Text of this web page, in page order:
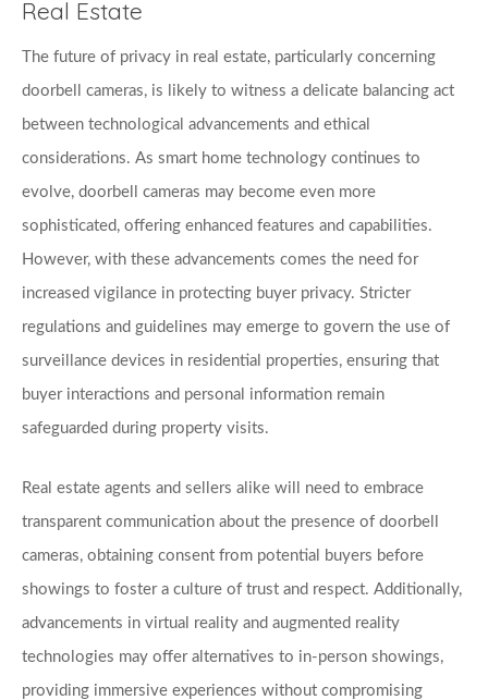
Real Estate
The future of privacy in real estate, particularly concerning
doorbell cameras, is likely to witness a delicate balancing act
between technological advancements and ethical
considerations. As smart home technology continues to
evolve, doorbell cameras may become even more
sophisticated, offering enhanced features and capabilities.
However, with these advancements comes the need for
increased vigilance in protecting buyer privacy. Stricter
regulations and guidelines may emerge to govern the use of
surveillance devices in residential properties, ensuring that
buyer interactions and personal information remain
safeguarded during property visits.
Real estate agents and sellers alike will need to embrace
transparent communication about the presence of doorbell
cameras, obtaining consent from potential buyers before
showings to foster a culture of trust and respect. Additionally,
advancements in virtual reality and augmented reality
technologies may offer alternatives to in-person showings,
providing immersive experiences without compromising